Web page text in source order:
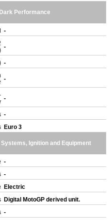
Performance
-
-
-
-
-
-
Euro 3
Ignition and Equipment
-
-
Electric
Digital MotoGP derived unit.
-